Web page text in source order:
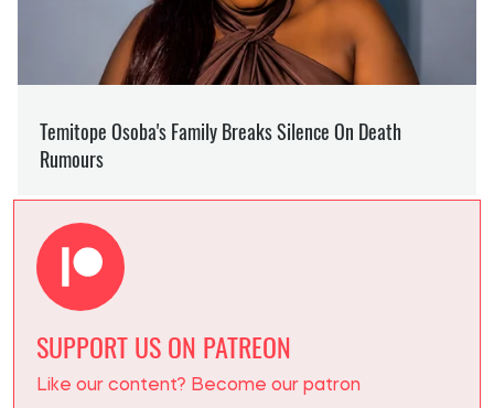
SUPPORT US ON PATREON
Like our content? Become our patron